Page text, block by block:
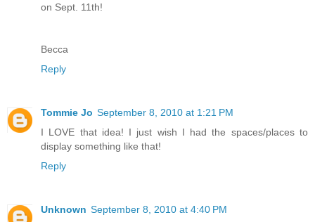
on Sept. 11th!
Becca
Reply
Tommie Jo September 8, 2010 at 1:21 PM
I LOVE that idea! I just wish I had the spaces/places to
display something like that!
Reply
Unknown September 8, 2010 at 4:40 PM